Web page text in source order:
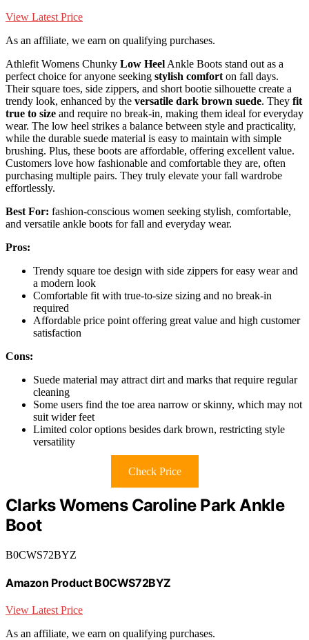
View Latest Price
As an affiliate, we earn on qualifying purchases.
Athlefit Womens Chunky Low Heel Ankle Boots stand out as a
perfect choice for anyone seeking stylish comfort on fall days.
Their square toes, side zippers, and short bootie silhouette create a
trendy look, enhanced by the versatile dark brown suede. They fit
true to size and require no break-in, making them ideal for everyday
wear. The low heel strikes a balance between style and practicality,
while the durable suede material is easy to maintain with simple
brushing. Plus, these boots are affordable, offering excellent value.
Customers love how fashionable and comfortable they are, often
purchasing multiple pairs. They truly elevate your fall wardrobe
effortlessly.
Best For: fashion-conscious women seeking stylish, comfortable,
and versatile ankle boots for fall and everyday wear.
Pros:
Trendy square toe design with side zippers for easy wear and
a modern look
Comfortable fit with true-to-size sizing and no break-in
required
Affordable price point offering great value and high customer
satisfaction
Cons:
Suede material may attract dirt and marks that require regular
cleaning
Some users find the toe area narrow or skinny, which may not
suit wider feet
Limited color options besides dark brown, restricting style
versatility
Check Price
Clarks Womens Caroline Park Ankle
Boot
B0CWS72BYZ
Amazon Product B0CWS72BYZ
View Latest Price
As an affiliate, we earn on qualifying purchases.